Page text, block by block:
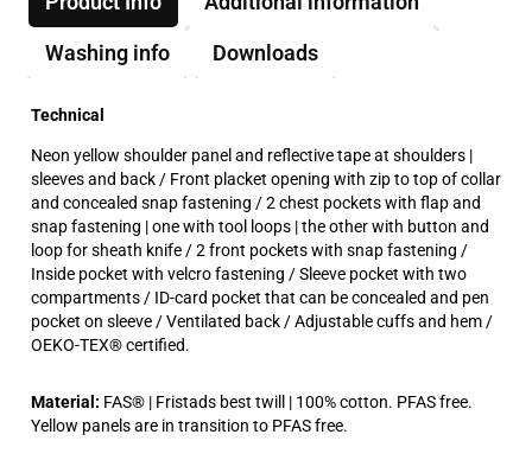
Washing info Downloads
Technical
Neon yellow shoulder panel and reflective tape at shoulders |
sleeves and back / Front placket opening with zip to top of collar
and concealed snap fastening / 2 chest pockets with flap and
snap fastening | one with tool loops | the other with button and
loop for sheath knife / 2 front pockets with snap fastening /
Inside pocket with velcro fastening / Sleeve pocket with two
compartments / ID-card pocket that can be concealed and pen
pocket on sleeve / Ventilated back / Adjustable cuffs and hem /
OEKO-TEX® certified.
Material: FAS® | Fristads best twill | 100% cotton. PFAS free.
Yellow panels are in transition to PFAS free.